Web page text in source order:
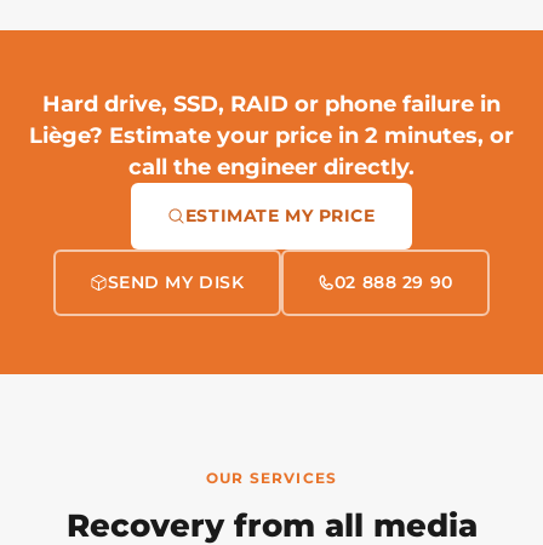
Hard drive, SSD, RAID or phone failure in
Liège? Estimate your price in 2 minutes, or
call the engineer directly.
ESTIMATE MY PRICE
SEND MY DISK 02 888 29 90
OUR SERVICES
Recovery from all media